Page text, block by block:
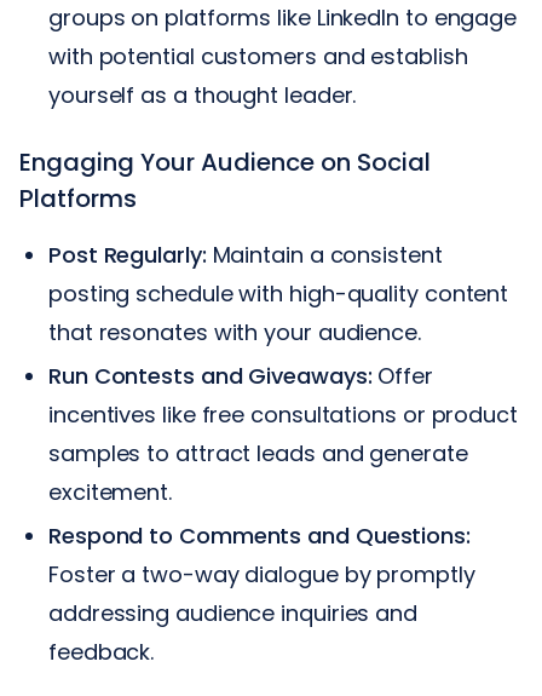
groups on platforms like LinkedIn to engage
with potential customers and establish
yourself as a thought leader.
Engaging Your Audience on Social
Platforms
Post Regularly: Maintain a consistent
posting schedule with high-quality content
that resonates with your audience.
Run Contests and Giveaways: Offer
incentives like free consultations or product
samples to attract leads and generate
excitement.
Respond to Comments and Questions:
Foster a two-way dialogue by promptly
addressing audience inquiries and
feedback.